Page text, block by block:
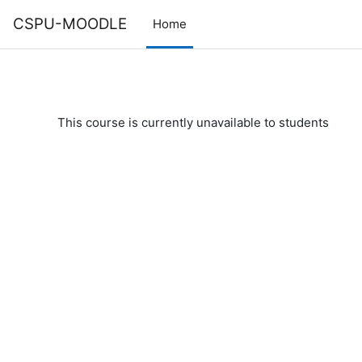
CSPU-MOODLE Home
This course is currently unavailable to students